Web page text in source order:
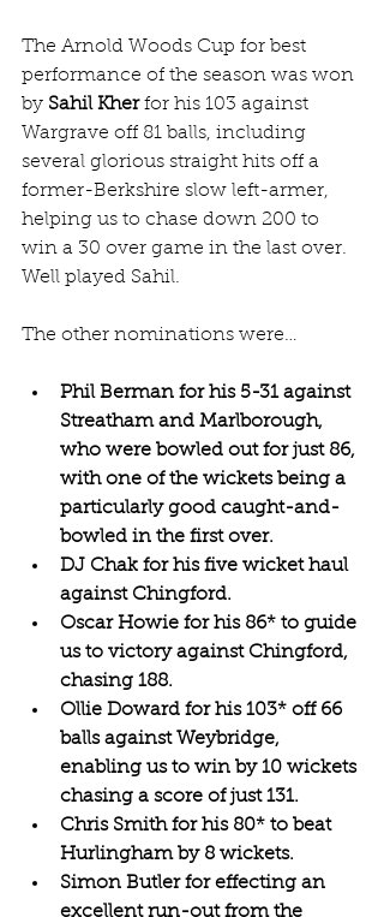
The Arnold Woods Cup for best
performance of the season was won
by Sahil Kher for his 103 against
Wargrave off 81 balls, including
several glorious straight hits off a
former-Berkshire slow left-armer,
helping us to chase down 200 to
win a 30 over game in the last over.
Well played Sahil.
The other nominations were…
Phil Berman for his 5-31 against
Streatham and Marlborough,
who were bowled out for just 86,
with one of the wickets being a
particularly good caught-and-
bowled in the first over.
DJ Chak for his five wicket haul
against Chingford.
Oscar Howie for his 86* to guide
us to victory against Chingford,
chasing 188.
Ollie Doward for his 103* off 66
balls against Weybridge,
enabling us to win by 10 wickets
chasing a score of just 131.
Chris Smith for his 80* to beat
Hurlingham by 8 wickets.
Simon Butler for effecting an
excellent run-out from the